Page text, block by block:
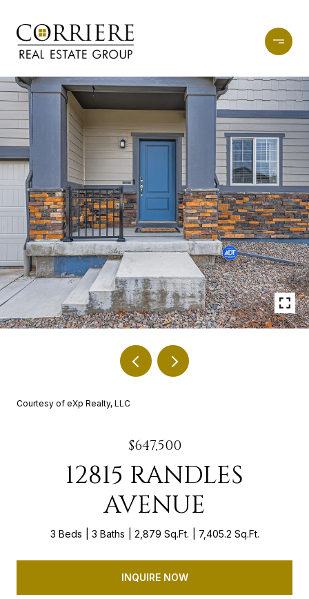
Courtesy of eXp Realty, LLC
$647,500
12815 RANDLES
AVENUE
3 Beds 3 Baths 2,879 Sq.Ft. 7,405.2 Sq.Ft.
INQUIRE NOW